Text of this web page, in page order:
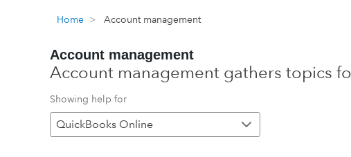
Home Account management
Account management
Account management gathers topics
Showing help for
QuickBooks Online